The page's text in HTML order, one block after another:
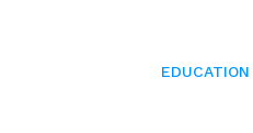
EDUCATION